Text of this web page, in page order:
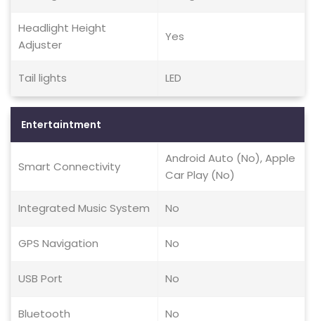
Headlight Height
Adjuster
Yes
Tail lights LED
Entertaintment
Smart Connectivity
Android Auto (No), Apple
Car Play (No)
Integrated Music System No
GPS Navigation No
USB Port No
Bluetooth No